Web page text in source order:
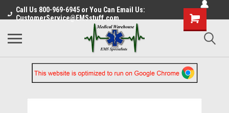
Call Us 800-969-6945 or You Can Email Us:
CustomerService@EMSstuff.com